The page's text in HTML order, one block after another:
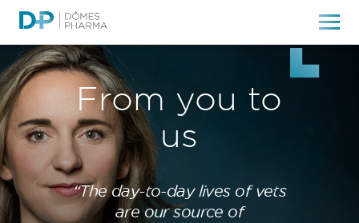
From you to
us
“The day-to-day lives of vets
are our source of